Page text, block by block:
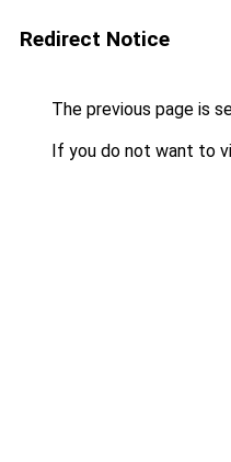
Redirect Notice
The previous page is
If you do not want to